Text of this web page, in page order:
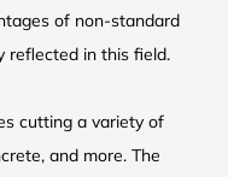
of non-standard
reflected in this field.
cutting a variety of
and more. The